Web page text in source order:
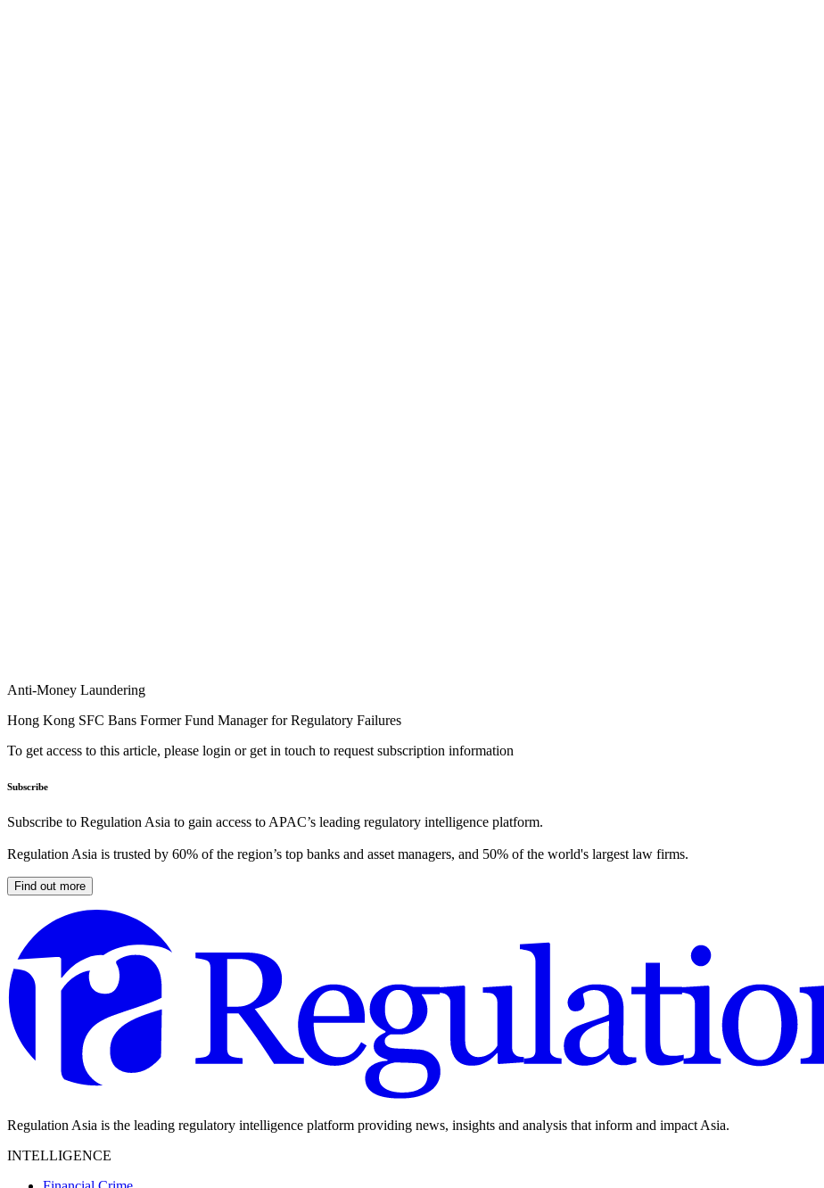
Anti-Money Laundering
Hong Kong SFC Bans Former Fund Manager for Regulatory Failures
To get access to this article, please login or get in touch to request subscription information
Subscribe
Subscribe to Regulation Asia to gain access to APAC’s leading regulatory intelligence platform.
Regulation Asia is trusted by 60% of the region’s top banks and asset managers, and 50% of the world's largest law firms.
Find out more
Regulation Asia is the leading regulatory intelligence platform providing news, insights and analysis that inform and impact Asia.
INTELLIGENCE